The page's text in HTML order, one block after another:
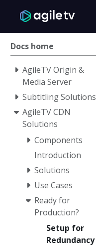
Docs home
AgileTV Origin &
Media Server
Subtitling Solutions
AgileTV CDN
Solutions
Components
Introduction
Solutions
Use Cases
Ready for
Production?
Setup for
Redundancy